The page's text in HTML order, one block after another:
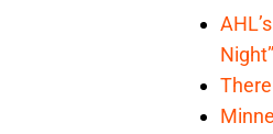
Night”